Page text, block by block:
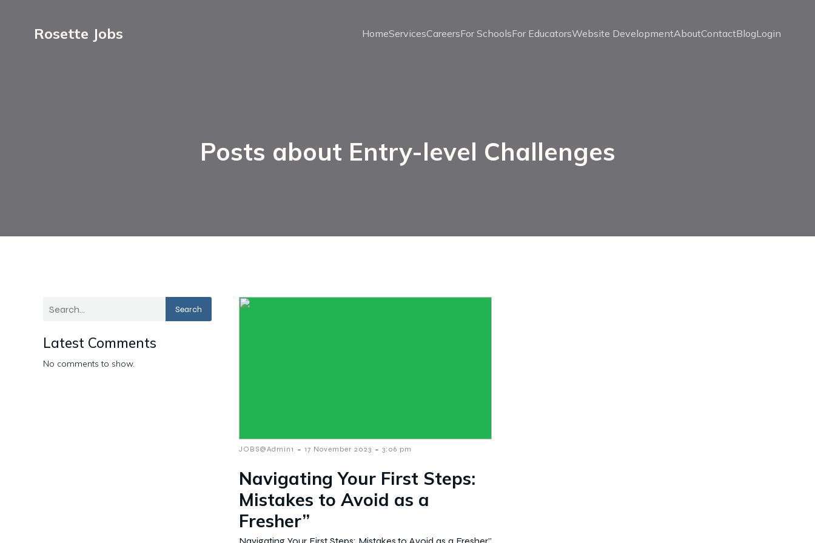
Rosette Jobs HomeServicesCareersFor SchoolsFor EducatorsWebsite DevelopmentAboutContactBlogLogin
Posts about Entry-level Challenges
Search
Latest Comments
No comments to show.
JOBS@Admin1 - 17 November 2023 - 3:06 pm
Navigating Your First Steps:
Mistakes to Avoid as a
Fresher”
Navigating Your First Steps: Mistakes to Avoid as a Fresher”